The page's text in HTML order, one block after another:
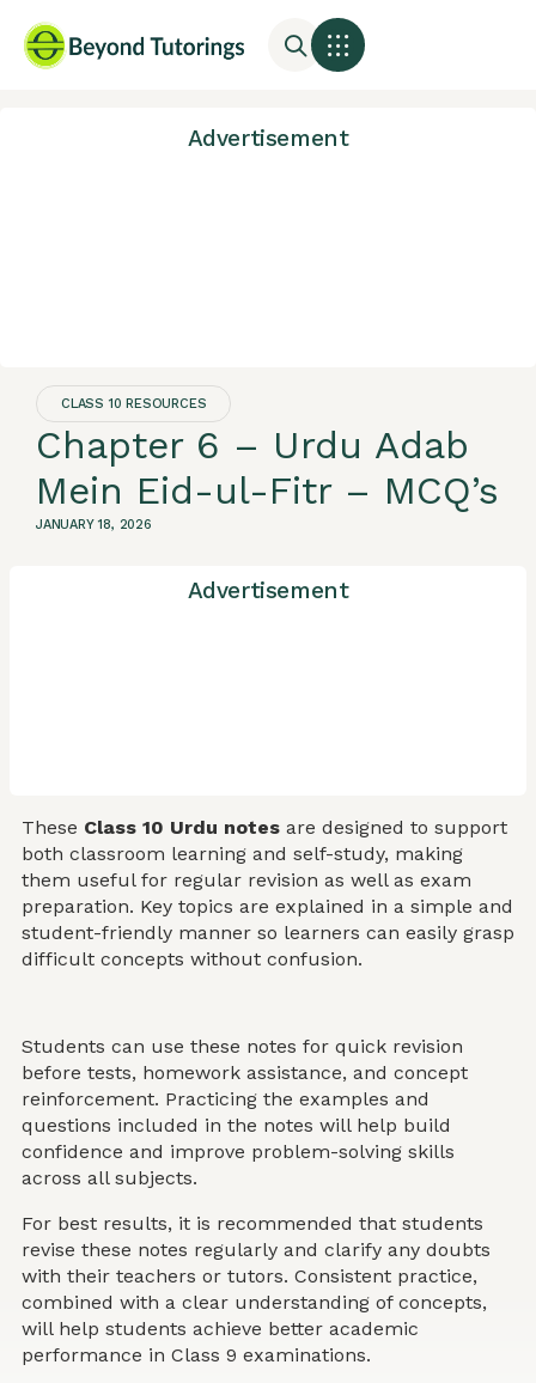
Advertisement
CLASS 10 RESOURCES
Chapter 6 – Urdu Adab
Mein Eid-ul-Fitr – MCQ’s
JANUARY 18, 2026
Advertisement
These Class 10 Urdu notes are designed to support
both classroom learning and self-study, making
them useful for regular revision as well as exam
preparation. Key topics are explained in a simple and
student-friendly manner so learners can easily grasp
difficult concepts without confusion.
Students can use these notes for quick revision
before tests, homework assistance, and concept
reinforcement. Practicing the examples and
questions included in the notes will help build
confidence and improve problem-solving skills
across all subjects.
For best results, it is recommended that students
revise these notes regularly and clarify any doubts
with their teachers or tutors. Consistent practice,
combined with a clear understanding of concepts,
will help students achieve better academic
performance in Class 9 examinations.